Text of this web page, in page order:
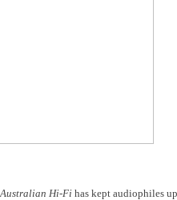
Australian Hi-Fi has kept audiophiles